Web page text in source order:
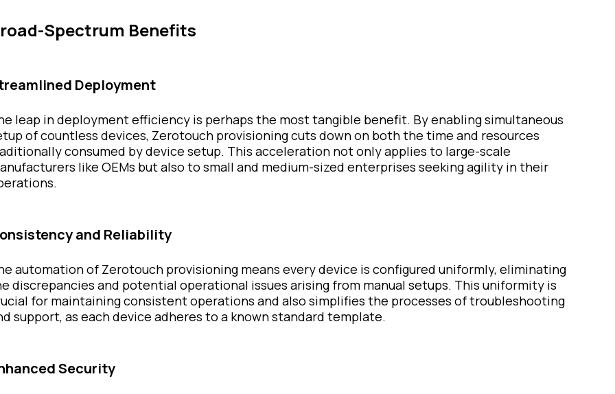
Spectrum Benefits
Deployment
leap in deployment efficiency is perhaps the most tangible benefit. By enabling simultaneous
of countless devices, Zerotouch provisioning cuts down on both the time and resources
consumed by device setup. This acceleration not only applies to large-scale
like OEMs but also to small and medium-sized enterprises seeking agility in their
and Reliability
automation of Zerotouch provisioning means every device is configured uniformly, eliminating
discrepancies and potential operational issues arising from manual setups. This uniformity is
for maintaining consistent operations and also simplifies the processes of troubleshooting
support, as each device adheres to a known standard template.
Security